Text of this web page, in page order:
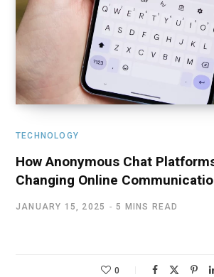
TECHNOLOGY
How Anonymous Chat
Changing Online
JANUARY 15, 2025 5 MINS READ
0